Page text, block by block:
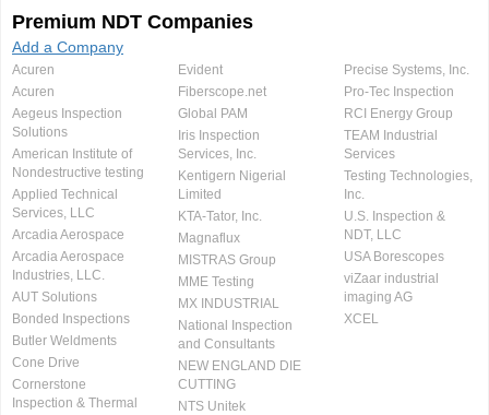
Premium NDT Companies
Add a Company
Acuren
Acuren
Aegeus Inspection
Solutions
American Institute of
Nondestructive testing
Applied Technical
Services, LLC
Arcadia Aerospace
Arcadia Aerospace
Industries, LLC.
AUT Solutions
Bonded Inspections
Butler Weldments
Cone Drive
Cornerstone
Inspection & Thermal
Evident
Fiberscope.net
Global PAM
Iris Inspection
Services, Inc.
Kentigern Nigerial
Limited
KTA-Tator, Inc.
Magnaflux
MISTRAS Group
MME Testing
MX INDUSTRIAL
National Inspection
and Consultants
NEW ENGLAND DIE
CUTTING
NTS Unitek
Precise Systems, Inc.
Pro-Tec Inspection
RCI Energy Group
TEAM Industrial
Services
Testing Technologies,
Inc.
U.S. Inspection &
NDT, LLC
USA Borescopes
viZaar industrial
imaging AG
XCEL